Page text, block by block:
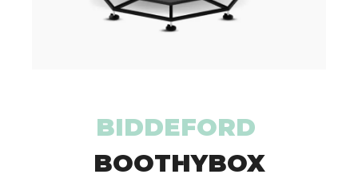
BIDDEFORD
BOOTHYBOX